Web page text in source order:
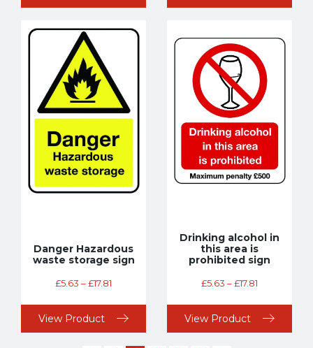
Danger Hazardous
waste storage sign
£5.63 –£17.81
View Product
Drinking alcohol in
this area is
prohibited sign
£5.63 –£17.81
View Product